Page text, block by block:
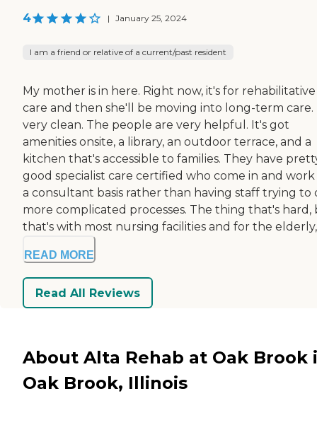
4 | January 25, 2024
I am a friend or relative of a current/past resident
My mother is in here. Right now, it's for rehabilitative
care and then she'll be moving into long-term care.
very clean. The people are very helpful. It's got
amenities onsite, a library, an outdoor terrace, and a
kitchen that's accessible to families. They have
good specialist care certified who come in and
a consultant basis rather than having staff trying to
more complicated processes. The thing that's hard,
that's with most nursing facilities and for the elderly,
READ MORE
Read All Reviews
About Alta Rehab at Oak Brook
Oak Brook, Illinois